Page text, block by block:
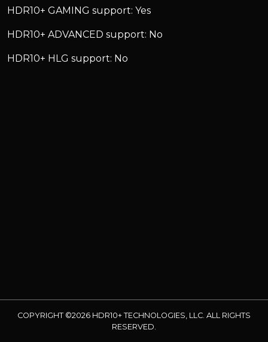
HDR10+ GAMING support: Yes
HDR10+ ADVANCED support: No
HDR10+ HLG support: No
COPYRIGHT ©2026 HDR10+ TECHNOLOGIES, LLC. ALL RIGHTS
RESERVED.